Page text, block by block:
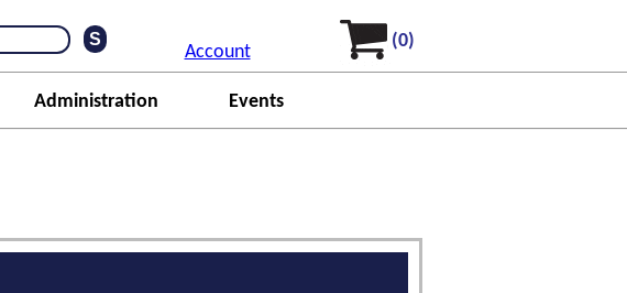
Account
(0)
Administration Events